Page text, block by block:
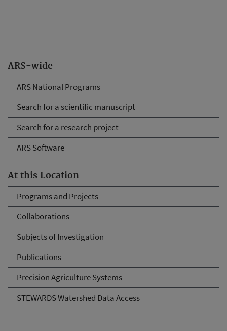
ARS-wide
ARS National Programs
Search for a scientific manuscript
Search for a research project
ARS Software
At this Location
Programs and Projects
Collaborations
Subjects of Investigation
Publications
Precision Agriculture Systems
STEWARDS Watershed Data Access